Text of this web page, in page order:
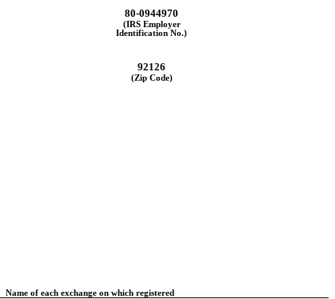
80-0944970
(IRS Employer
Identification No.)
92126
(Zip Code)
Name of each exchange on which registered